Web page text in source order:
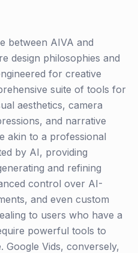
between AIVA and
design philosophies and
for creative
suite of tools for
aesthetics, camera
and narrative
akin to a professional
by AI, providing
and refining
control over AI-
and even custom
to users who have a
powerful tools to
Google Vids, conversely,